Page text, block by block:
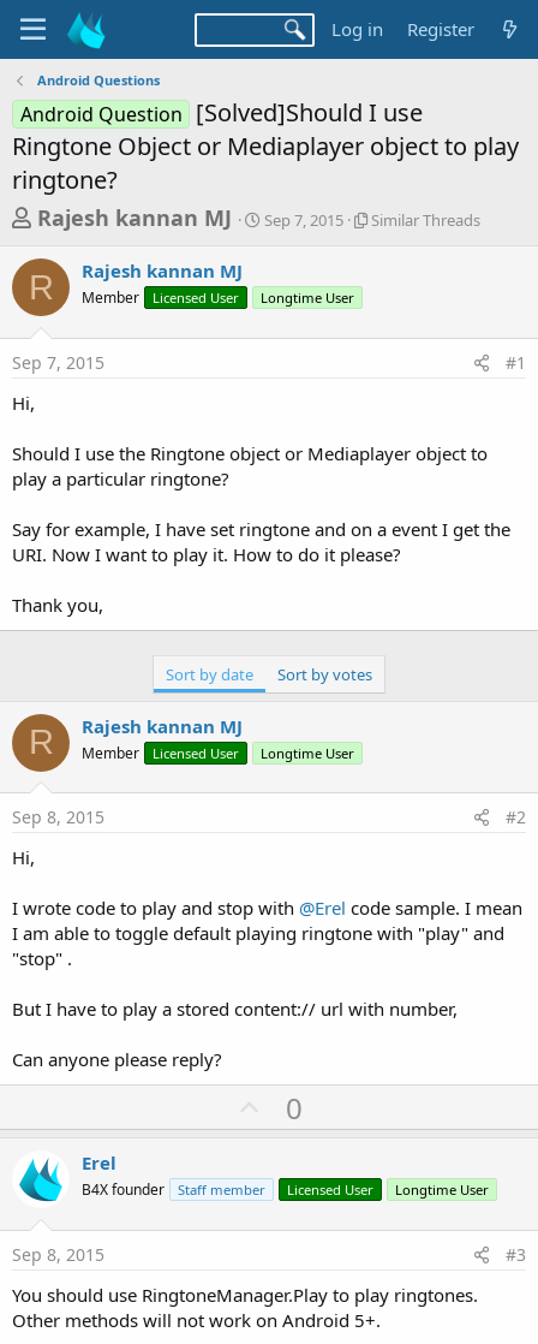
Log in Register
Android Questions
Android Question [Solved]Should I use
Ringtone Object or Mediaplayer object to play
ringtone?
T
r
e
a
d
a
r
e
Rajesh kannan MJ
S
t
a
Sep 7, 2015
S
r
a
Similar Threads
R Rajesh kannan MJ
Member Licensed User Longtime User
Sep 7, 2015 #1
Hi,
Should I use the Ringtone object or Mediaplayer object to
play a particular ringtone?
Say for example, I have set ringtone and on a event I get the
URI. Now I want to play it. How to do it please?
Thank you,
Sort by date Sort by votes
R Rajesh kannan MJ
Member Licensed User Longtime User
Sep 8, 2015 #2
Hi,
I wrote code to play and stop with @Erel code sample. I mean
I am able to toggle default playing ringtone with "play" and
"stop" .
But I have to play a stored content:// url with number,
Can anyone please reply?
U
p
o
t
0
Erel
B4X founder Staff member Licensed User Longtime User
Sep 8, 2015 #3
You should use RingtoneManager.Play to play ringtones.
Other methods will not work on Android 5+.